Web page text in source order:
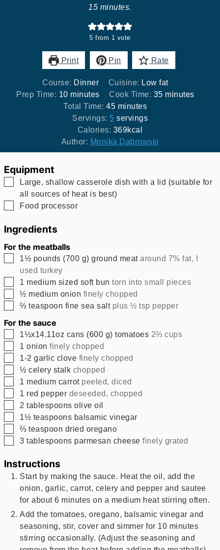
15 minutes.
5 from 1 vote
Print Pin Rate
Course: Dinner Cuisine: Low fat
Prep Time: 10minutes
minutes Cook Time: 35minutes
minutes
Total Time:45minutes
minutes
Servings: 5 servings
Calories: 369kcal
Author: Monika Dabrowski
Equipment
▢Large, shallow casserole dish with a lid (suitable for
all sources of heat is best)
▢
Food processor
Ingredients
For the meatballs
▢
1½ pounds (700 g) ground meat around 7% fat, I
used turkey
▢
1 medium sized soft bun torn into small pieces
▢
½ medium onion finely chopped
▢
⅔ teaspoon fine sea salt plus ½ tsp pepper
For the sauce
▢
1½x14.11oz cans (600 g) tomatoes 2⅔ cups
▢
1 onion finely chopped
▢
1-2 garlic clove finely chopped
▢
½ celery stalk chopped
▢
1 medium carrot peeled, diced
▢
1 red pepper deseeded, chopped
▢
2 tablespoons olive oil
▢
1½ teaspoons balsamic vinegar
▢
⅔ teaspoon dried oregano
▢
3 tablespoons parmesan cheese finely grated
Instructions
Start by making the sauce. Heat the oil, add the
onion, garlic, carrot, celery and pepper and sautee
for about 6 minutes on a medium heat stirring often.
Add the tomatoes, oregano, balsamic vinegar and
seasoning, stir, cover and simmer for 10 minutes
stirring occasionally. (Adjust the seasoning and